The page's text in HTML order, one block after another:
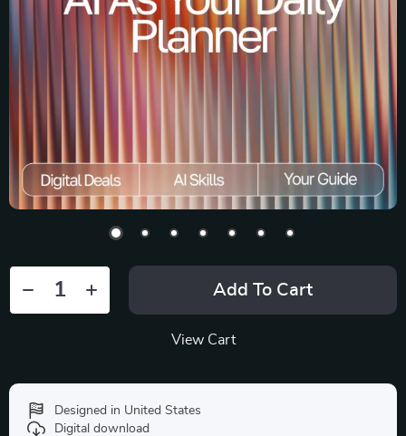
Add To Cart
View Cart
Designed in United States
Digital download